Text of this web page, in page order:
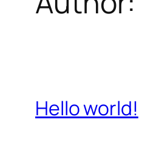
Hello world!